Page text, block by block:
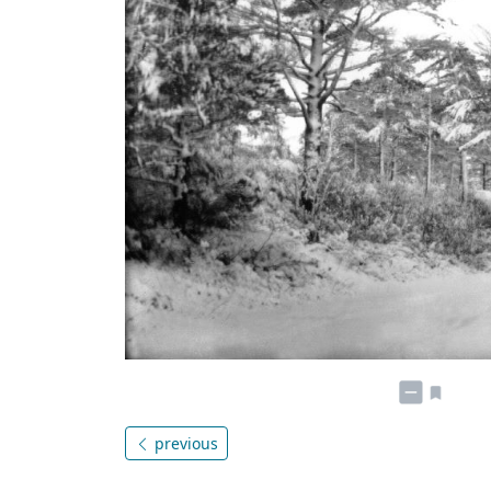
previous